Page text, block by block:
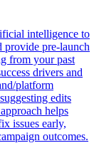
intelligence to
provide pre-launch
from your past
drivers and
platform
edits
helps
issues early,
outcomes.